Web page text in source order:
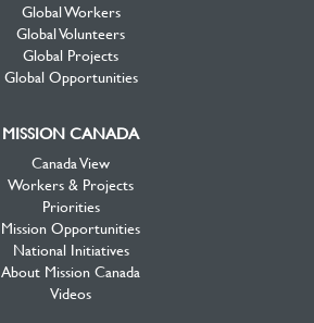
Global Workers
Global Volunteers
Global Projects
Global Opportunities
MISSION CANADA
Canada View
Workers & Projects
Priorities
Mission Opportunities
National Initiatives
About Mission Canada
Videos